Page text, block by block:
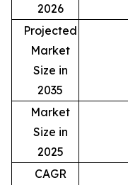
2026
Projected
Market
Size in
2035
Market
Size in
2025
CAGR